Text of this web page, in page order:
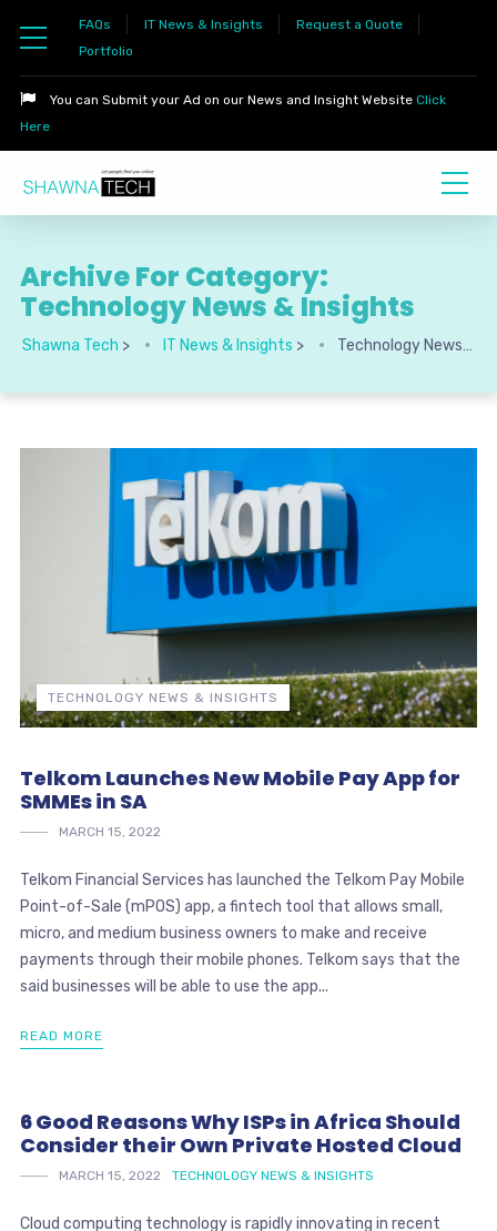
FAQs IT News & Insights
Request a Quote
Portfolio
You can Submit your Ad on our News and Insight WebsiteClick
Here
Archive For Category:
Technology News & Insights
Shawna Tech > IT News & Insights > Technology News & Insights
TECHNOLOGY NEWS & INSIGHTS
Telkom Launches New Mobile Pay App for
SMMEs in SA
MARCH 15, 2022
Telkom Financial Services has launched the Telkom Pay Mobile
Point-of-Sale (mPOS) app, a fintech tool that allows small,
micro, and medium business owners to make and receive
payments through their mobile phones. Telkom says that the
said businesses will be able to use the app...
READ MORE
6 Good Reasons Why ISPs in Africa Should
Consider their Own Private Hosted Cloud
MARCH 15, 2022 TECHNOLOGY NEWS & INSIGHTS
Cloud computing technology is rapidly innovating in recent